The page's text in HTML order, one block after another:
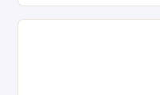
faithful replica of the